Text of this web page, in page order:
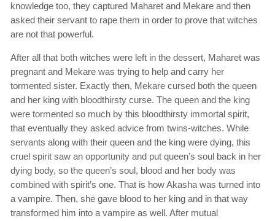
knowledge too, they captured Maharet and Mekare and then
asked their servant to rape them in order to prove that witches
are not that powerful.
After all that both witches were left in the dessert, Maharet was
pregnant and Mekare was trying to help and carry her
tormented sister. Exactly then, Mekare cursed both the queen
and her king with bloodthirsty curse. The queen and the king
were tormented so much by this bloodthirsty immortal spirit,
that eventually they asked advice from twins-witches. While
servants along with their queen and the king were dying, this
cruel spirit saw an opportunity and put queen’s soul back in her
dying body, so the queen’s soul, blood and her body was
combined with spirit’s one. That is how Akasha was turned into
a vampire. Then, she gave blood to her king and in that way
transformed him into a vampire as well. After mutual